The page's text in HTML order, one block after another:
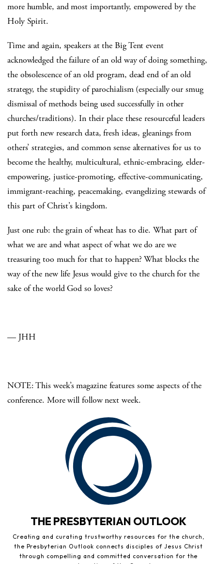
more humble, and most importantly, empowered by the
Holy Spirit.
Time and again, speakers at the Big Tent event
acknowledged the failure of an old way of doing something,
the obsolescence of an old program, dead end of an old
strategy, the stupidity of parochialism (especially our smug
dismissal of methods being used successfully in other
churches/traditions). In their place these resourceful leaders
put forth new research data, fresh ideas, gleanings from
others’ strategies, and common sense alternatives for us to
become the healthy, multicultural, ethnic-embracing, elder-
empowering, justice-promoting, effective-communicating,
immigrant-reaching, peacemaking, evangelizing stewards of
this part of Christ’s kingdom.
Just one rub: the grain of wheat has to die. What part of
what we are and what aspect of what we do are we
treasuring too much for that to happen? What blocks the
way of the new life Jesus would give to the church for the
sake of the world God so loves?
— JHH
NOTE: This week’s magazine features some aspects of the
conference. More will follow next week.
THE PRESBYTERIAN OUTLOOK
Creating and curating trustworthy resources for the church,
the Presbyterian Outlook connects disciples of Jesus Christ
through compelling and committed conversation for the